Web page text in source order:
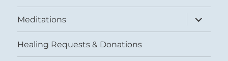
Meditations
expand
child
menu
Healing Requests & Donations